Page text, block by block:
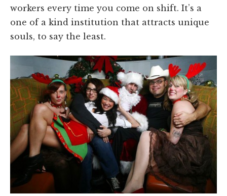
workers every time you come on shift. It’s a
one of a kind institution that attracts unique
souls, to say the least.